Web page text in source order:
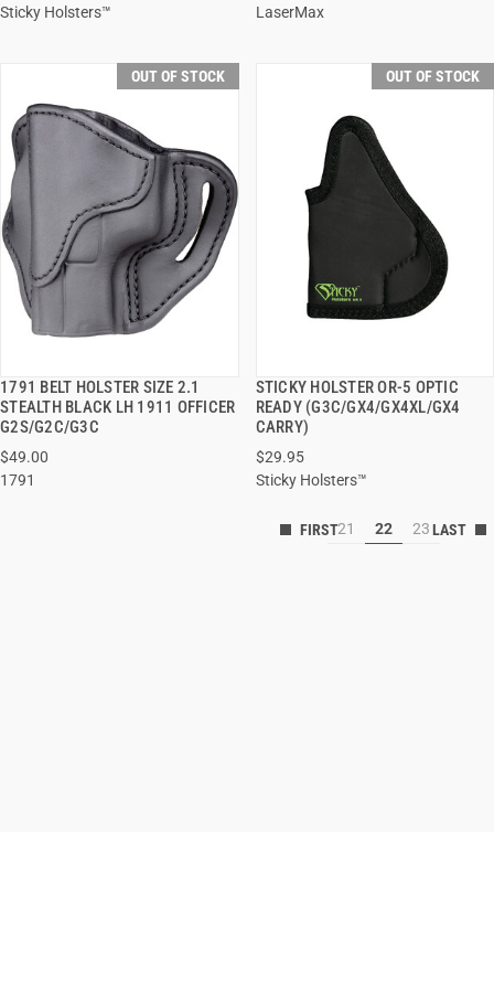
Sticky Holsters™
LaserMax
OUT OF STOCK
1791 BELT HOLSTER SIZE 2.1
STEALTH BLACK LH 1911 OFFICER
G2S/G2C/G3C
$49.00
1791
QUICK VIEW
OUT OF STOCK
STICKY HOLSTER OR-5 OPTIC
READY (G3C/GX4/GX4XL/GX4
CARRY)
$29.95
Sticky Holsters™
QUICK VIEW
21 22 23